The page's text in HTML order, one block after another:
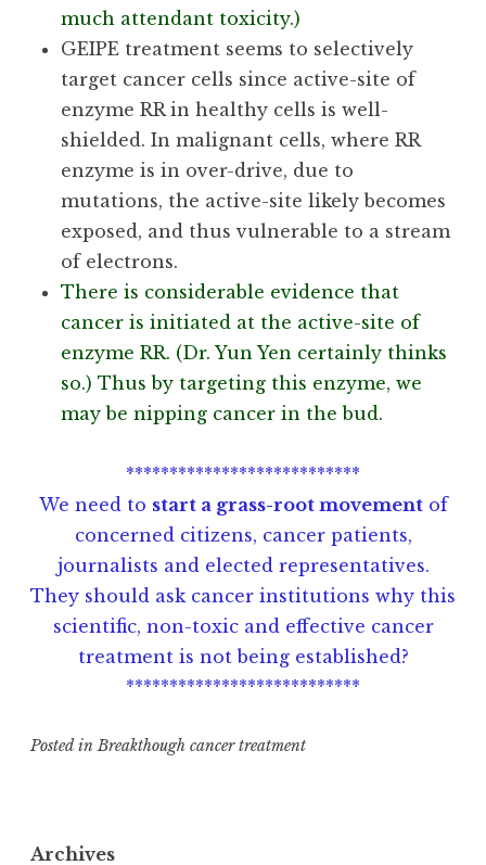
much attendant toxicity.)
GEIPE treatment seems to selectively
target cancer cells since active-site of
enzyme RR in healthy cells is well-
shielded. In malignant cells, where RR
enzyme is in over-drive, due to
mutations, the active-site likely becomes
exposed, and thus vulnerable to a stream
of electrons.
There is considerable evidence that
cancer is initiated at the active-site of
enzyme RR. (Dr. Yun Yen certainly thinks
so.) Thus by targeting this enzyme, we
may be nipping cancer in the bud.
***************************
We need to start a grass-root movementof
concerned citizens, cancer patients,
journalists and elected representatives.
They should ask cancer institutions why this
scientific, non-toxic and effective cancer
treatment is not being established?
***************************
Posted in Breakthough cancer treatment
g
Archives